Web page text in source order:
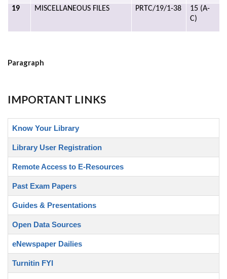
19 MISCELLANEOUS FILES PRTC/19/1-38
15 (A-
C)
Paragraph
IMPORTANT LINKS
Know Your Library
Library User Registration
Remote Access to E-Resources
Past Exam Papers
Guides & Presentations
Open Data Sources
eNewspaper Dailies
Turnitin FYI